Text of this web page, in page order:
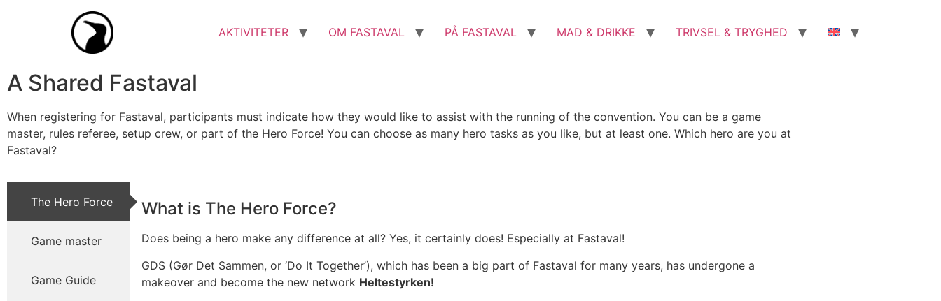
AKTIVITETER OM FASTAVAL PÅ FASTAVAL MAD & DRIKKE TRIVSEL & TRYGHED
A Shared Fastaval
When registering for Fastaval, participants must indicate how they would like to assist with the running of the convention. You can be a game
master, rules referee, setup crew, or part of the Hero Force! You can choose as many hero tasks as you like, but at least one. Which hero are you at
Fastaval?
The Hero Force
Game master
Game Guide
What is The Hero Force?
Does being a hero make any difference at all? Yes, it certainly does! Especially at Fastaval!
GDS (Gør Det Sammen, or ‘Do It Together’), which has been a big part of Fastaval for many years, has undergone a
makeover and become the new network Heltestyrken!